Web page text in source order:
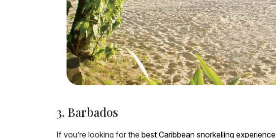
3. Barbados
If you’re looking for the best Caribbean snorkelling experience